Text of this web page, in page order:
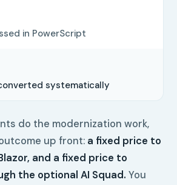
in PowerScript
systematically
do the modernization work,
up front: a fixed price to
and a fixed price to
the optional AI Squad. You